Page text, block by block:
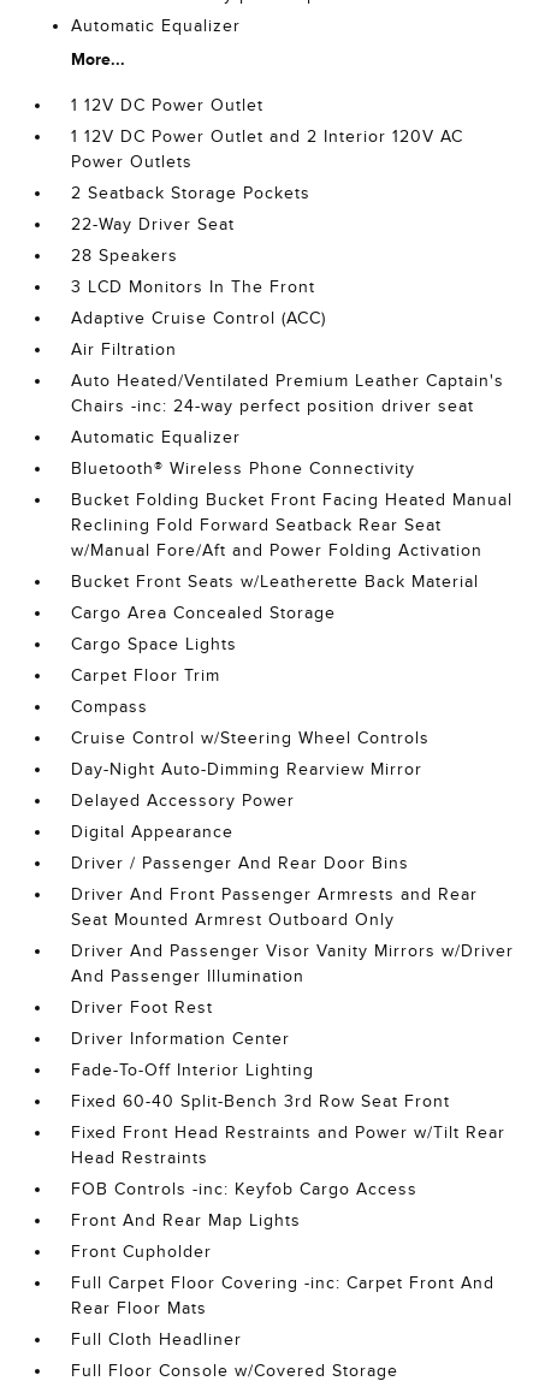
Automatic Equalizer
More...
1 12V DC Power Outlet
1 12V DC Power Outlet and 2 Interior 120V AC
Power Outlets
2 Seatback Storage Pockets
22-Way Driver Seat
28 Speakers
3 LCD Monitors In The Front
Adaptive Cruise Control (ACC)
Air Filtration
Auto Heated/Ventilated Premium Leather Captain's
Chairs -inc: 24-way perfect position driver seat
Automatic Equalizer
Bluetooth® Wireless Phone Connectivity
Bucket Folding Bucket Front Facing Heated Manual
Reclining Fold Forward Seatback Rear Seat
w/Manual Fore/Aft and Power Folding Activation
Bucket Front Seats w/Leatherette Back Material
Cargo Area Concealed Storage
Cargo Space Lights
Carpet Floor Trim
Compass
Cruise Control w/Steering Wheel Controls
Day-Night Auto-Dimming Rearview Mirror
Delayed Accessory Power
Digital Appearance
Driver / Passenger And Rear Door Bins
Driver And Front Passenger Armrests and Rear
Seat Mounted Armrest Outboard Only
Driver And Passenger Visor Vanity Mirrors w/Driver
And Passenger Illumination
Driver Foot Rest
Driver Information Center
Fade-To-Off Interior Lighting
Fixed 60-40 Split-Bench 3rd Row Seat Front
Fixed Front Head Restraints and Power w/Tilt Rear
Head Restraints
FOB Controls -inc: Keyfob Cargo Access
Front And Rear Map Lights
Front Cupholder
Full Carpet Floor Covering -inc: Carpet Front And
Rear Floor Mats
Full Cloth Headliner
Full Floor Console w/Covered Storage